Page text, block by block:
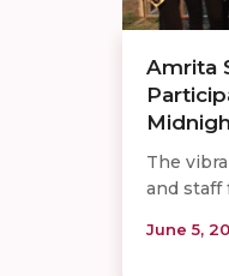
Amrita
The
and staff
June 5,